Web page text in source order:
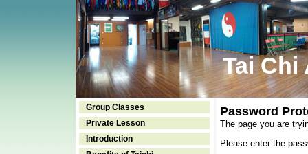
Tai Chi
Group Classes
Private Lesson
Introduction
Password
The page you are
Please enter the